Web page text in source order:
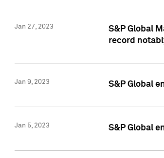
Jan 27, 2023
S&P Global
record
Jan 9, 2023 S&P Global
Jan 5, 2023 S&P Global